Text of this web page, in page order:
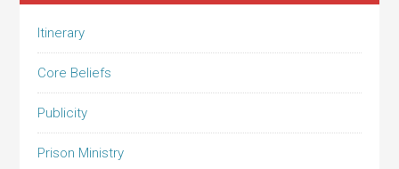
Itinerary
Core Beliefs
Publicity
Prison Ministry